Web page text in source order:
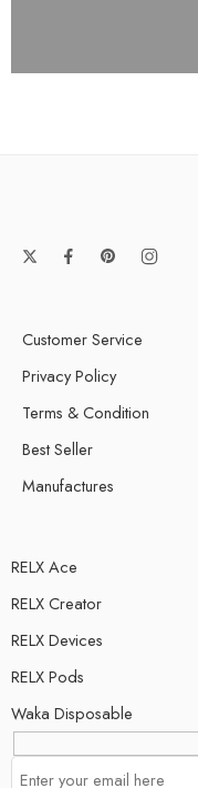
Customer Service
Privacy Policy
Terms & Condition
Best Seller
Manufactures
RELX Ace
RELX Creator
RELX Devices
RELX Pods
Waka Disposable